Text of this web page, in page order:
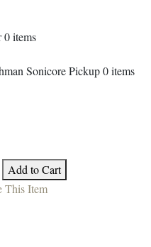
0items
Sonicore Pickup0items
Add to Cart
This Item